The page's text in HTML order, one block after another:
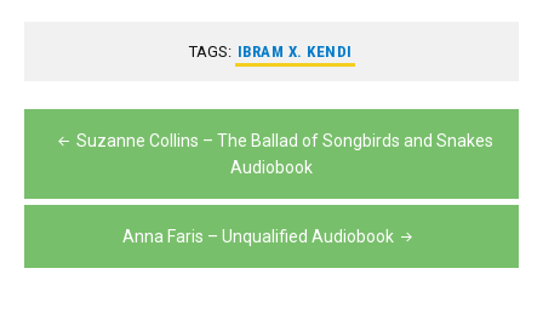
TAGS: IBRAM X. KENDI
Post
Suzanne Collins – The Ballad of Songbirds and Snakes
Audiobook
Anna Faris – Unqualified Audiobook